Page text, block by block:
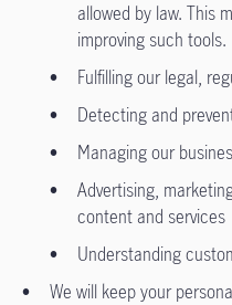
allowed by law. This
improving such tools.
Fulfilling our legal,
Detecting and
Managing our
Advertising,
content and services
Understanding
We will keep your